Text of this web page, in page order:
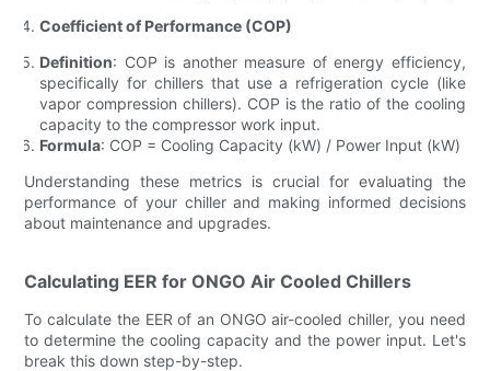
Coefficient of Performance (COP)
Definition: COP is another measure of energy efficiency,
specifically for chillers that use a refrigeration cycle (like
vapor compression chillers). COP is the ratio of the cooling
capacity to the compressor work input.
Formula: COP = Cooling Capacity (kW) / Power Input (kW)
Understanding these metrics is crucial for evaluating the
performance of your chiller and making informed decisions
about maintenance and upgrades.
Calculating EER for ONGO Air Cooled Chillers
To calculate the EER of an ONGO air-cooled chiller, you need
to determine the cooling capacity and the power input. Let's
break this down step-by-step.